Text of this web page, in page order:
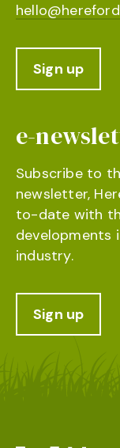
Sign up
e-
Subscribe to
newsletter,
to-date with
developments
industry.
Sign up